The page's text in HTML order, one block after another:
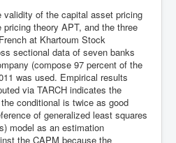
validity of the capital asset pricing
theory APT, and the three
at Khartoum Stock
sectional data of seven banks
(compose 97 percent of the
was used. Empirical results
via TARCH indicates the
conditional is twice as good
of generalized least squares
model as an estimation
the CAPM because the